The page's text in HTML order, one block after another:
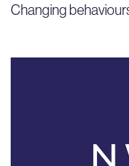
Changing